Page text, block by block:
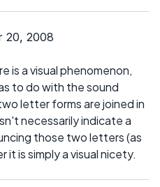
20, 2008
is a visual phenomenon,
to do with the sound
letter forms are joined in
necessarily indicate a
those two letters (as
it is simply a visual nicety.